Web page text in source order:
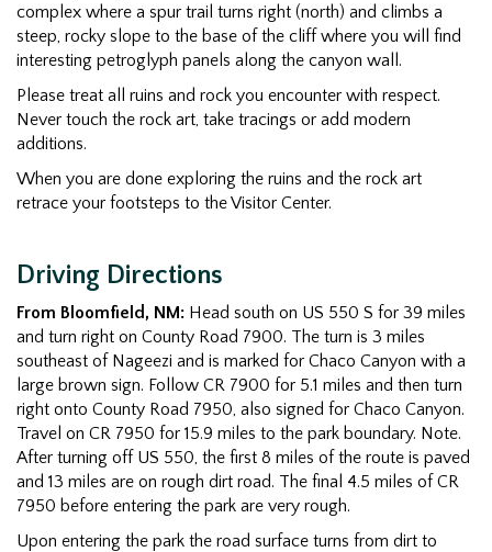
complex where a spur trail turns right (north) and climbs a
steep, rocky slope to the base of the cliff where you will find
interesting petroglyph panels along the canyon wall.
Please treat all ruins and rock you encounter with respect.
Never touch the rock art, take tracings or add modern
additions.
When you are done exploring the ruins and the rock art
retrace your footsteps to the Visitor Center.
Driving Directions
From Bloomfield, NM: Head south on US 550 S for 39 miles
and turn right on County Road 7900. The turn is 3 miles
southeast of Nageezi and is marked for Chaco Canyon with a
large brown sign. Follow CR 7900 for 5.1 miles and then turn
right onto County Road 7950, also signed for Chaco Canyon.
Travel on CR 7950 for 15.9 miles to the park boundary. Note.
After turning off US 550, the first 8 miles of the route is paved
and 13 miles are on rough dirt road. The final 4.5 miles of CR
7950 before entering the park are very rough.
Upon entering the park the road surface turns from dirt to